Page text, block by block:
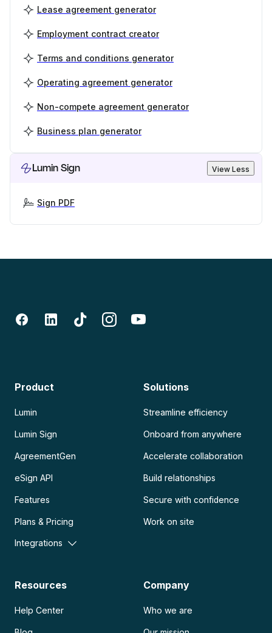
Lease agreement generator
Employment contract creator
Terms and conditions generator
Operating agreement generator
Non-compete agreement generator
Business plan generator
Lumin Sign View Less
Sign PDF
Product
Lumin
Lumin Sign
AgreementGen
eSign API
Features
Plans & Pricing
Integrations
Solutions
Streamline efficiency
Onboard from anywhere
Accelerate collaboration
Build relationships
Secure with confidence
Work on site
Resources
Help Center
Company
Who we are